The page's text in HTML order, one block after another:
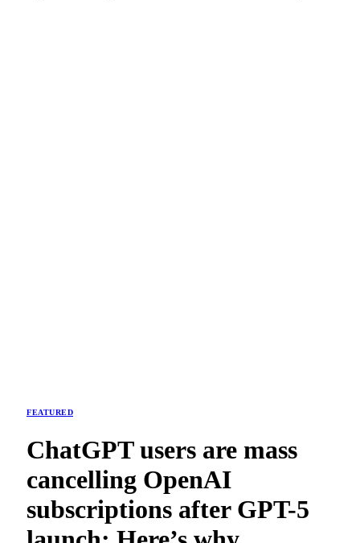
FEATURED
ChatGPT users are mass
cancelling OpenAI
subscriptions after GPT-5